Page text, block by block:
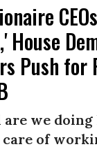
CEOs
House
Push for
are we
of